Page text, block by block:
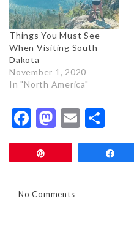
Things You Must See
When Visiting South
Dakota
November 1, 2020
In "North America"
Facebook
Mastodon
Email
No Comments